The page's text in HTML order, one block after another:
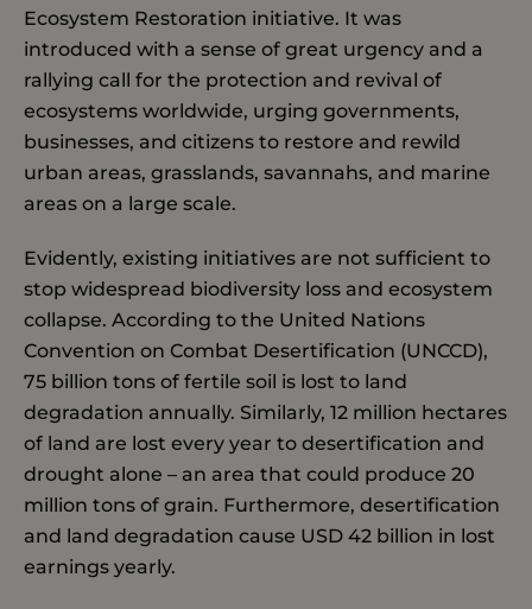
Ecosystem Restoration initiative. It was
introduced with a sense of great urgency and a
rallying call for the protection and revival of
ecosystems worldwide, urging governments,
businesses, and citizens to restore and rewild
urban areas, grasslands, savannahs, and marine
areas on a large scale.
Evidently, existing initiatives are not sufficient to
stop widespread biodiversity loss and ecosystem
collapse. According to the United Nations
Convention on Combat Desertification (UNCCD),
75 billion tons of fertile soil is lost to land
degradation annually. Similarly, 12 million hectares
of land are lost every year to desertification and
drought alone – an area that could produce 20
million tons of grain. Furthermore, desertification
and land degradation cause USD 42 billion in lost
earnings yearly.